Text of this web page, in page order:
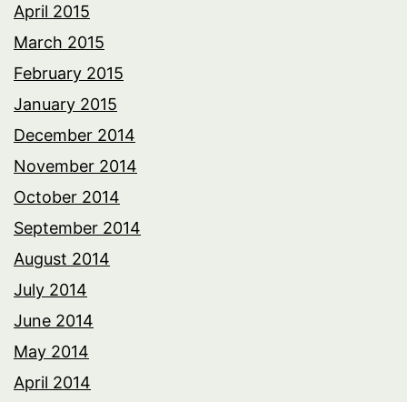
April 2015
March 2015
February 2015
January 2015
December 2014
November 2014
October 2014
September 2014
August 2014
July 2014
June 2014
May 2014
April 2014